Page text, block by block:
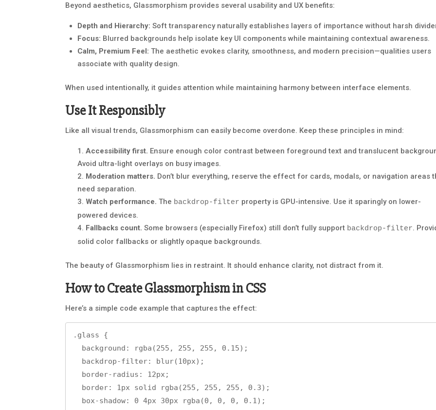
Beyond aesthetics, Glassmorphism provides several usability and UX benefits:
Depth and Hierarchy: Soft transparency naturally establishes layers of importance without harsh
Focus: Blurred backgrounds help isolate key UI components while maintaining contextual awareness.
Calm, Premium Feel: The aesthetic evokes clarity, smoothness, and modern precision—qualities users
associate with quality design.
When used intentionally, it guides attention while maintaining harmony between interface elements.
Use It Responsibly
Like all visual trends, Glassmorphism can easily become overdone. Keep these principles in mind:
Accessibility first. Ensure enough color contrast between foreground text and translucent
Avoid ultra-light overlays on busy images.
Moderation matters. Don’t blur everything, reserve the effect for cards, modals, or navigation areas
need separation.
Watch performance. The backdrop-filter property is GPU-intensive. Use it sparingly on lower-
powered devices.
Fallbacks count. Some browsers (especially Firefox) still don’t fully support backdrop-filter.
solid color fallbacks or slightly opaque backgrounds.
The beauty of Glassmorphism lies in restraint. It should enhance clarity, not distract from it.
How to Create Glassmorphism in CSS
Here’s a simple code example that captures the effect:
.glass {